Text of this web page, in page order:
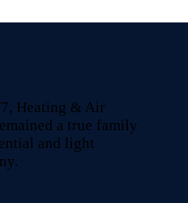
Heating & Air
a true family
and light